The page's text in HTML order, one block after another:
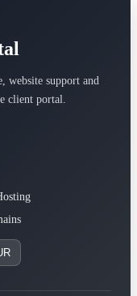
website support and
client portal.
€ EUR